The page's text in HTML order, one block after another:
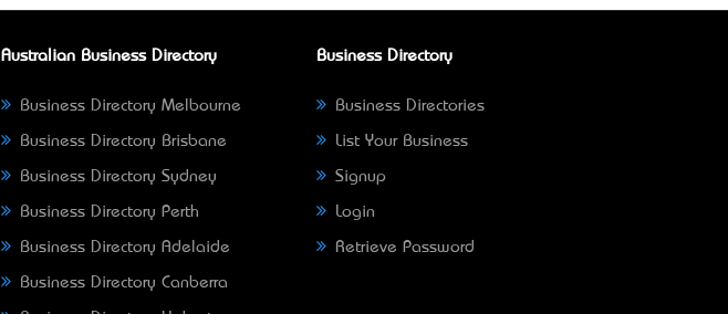
Australian Business Directory
Business Directory Melbourne
Business Directory Brisbane
Business Directory Sydney
Business Directory Perth
Business Directory Adelaide
Business Directory Canberra
Business Directory
Business Directories
List Your Business
Signup
Login
Retrieve Password